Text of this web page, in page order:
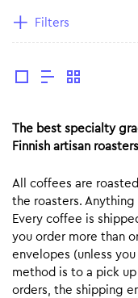
Filters
The best specialty
Finnish artisan
All coffees are
the roasters. Anything
Every coffee is
you order more than
envelopes (unless
method is to a pick
orders, the shipping